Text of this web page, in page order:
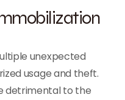
unexpected
usage and theft.
detrimental to the